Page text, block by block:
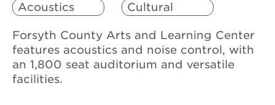
Acoustics Cultural
Forsyth County Arts and Learning Center
features acoustics and noise control, with
an 1,800 seat auditorium and versatile
facilities.